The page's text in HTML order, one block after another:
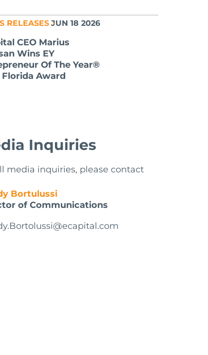
JUN 18 2026
RELEASES
CEO Marius
Wins EY
Of The Year®
Florida Award
Inquiries
media inquiries, please contact
Bortulussi
of Communications